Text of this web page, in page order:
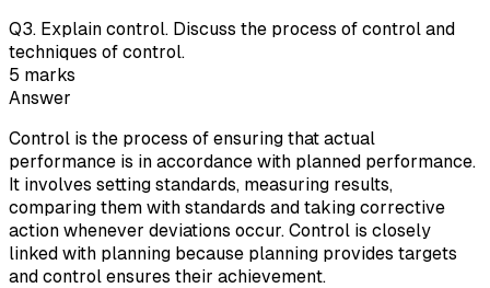
Q3. Explain control. Discuss the process of control and
techniques of control.
5 marks
Answer
Control is the process of ensuring that actual
performance is in accordance with planned performance.
It involves setting standards, measuring results,
comparing them with standards and taking corrective
action whenever deviations occur. Control is closely
linked with planning because planning provides targets
and control ensures their achievement.